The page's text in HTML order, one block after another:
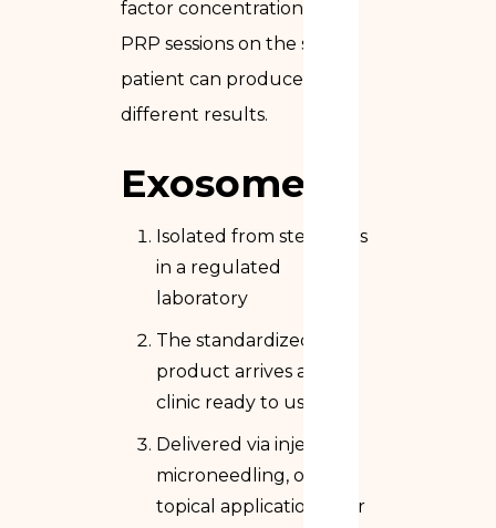
factor concentration. Two
PRP sessions on the same
patient can produce
different results.
Exosomes
Isolated from stem cells
in a regulated
laboratory
The standardized
product arrives at the
clinic ready to use
Delivered via injection,
microneedling, or
topical application after